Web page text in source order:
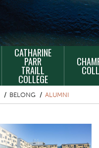
CATHARINE
PARR
TRAILL
COLLEGE
BELONG ALUMNI